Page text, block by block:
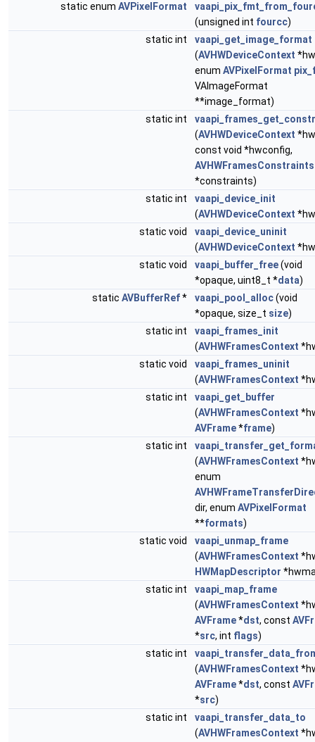
static enum AVPixelFormat
(unsigned int fourcc)
static int
vaapi_get_image_format
(AVHWDeviceContext
enum AVPixelFormat
VAImageFormat
**image_format)
static int
(AVHWDeviceContext
const void *hwconfig,
AVHWFramesConstraints
*constraints)
static int
vaapi_device_init
(AVHWDeviceContext
static void
vaapi_device_uninit
(AVHWDeviceContext
static void
vaapi_buffer_free(void
*opaque, uint8_t *data)
static AVBufferRef* vaapi_pool_alloc(void
*opaque, size_t size)
static int
vaapi_frames_init
(AVHWFramesContext
static void
vaapi_frames_uninit
(AVHWFramesContext
static int
vaapi_get_buffer
(AVHWFramesContext
AVFrame*frame)
static int
(AVHWFramesContext
enum
dir, enum AVPixelFormat
**formats)
static void
vaapi_unmap_frame
(AVHWFramesContext
HWMapDescriptor
static int
vaapi_map_frame
(AVHWFramesContext
AVFrame*dst, const
*src, int flags)
static int
(AVHWFramesContext
AVFrame*dst, const
*src)
static int
vaapi_transfer_data_to
(AVHWFramesContext